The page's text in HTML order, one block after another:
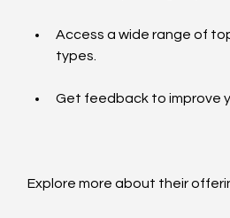
Access a wide range of
types.
Get feedback to improve
Explore more about their